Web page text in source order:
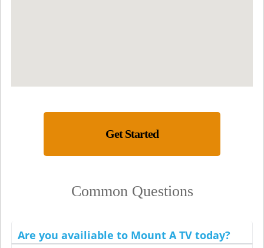
Get Started
Common Questions
Are you availiable to Mount A TV today?